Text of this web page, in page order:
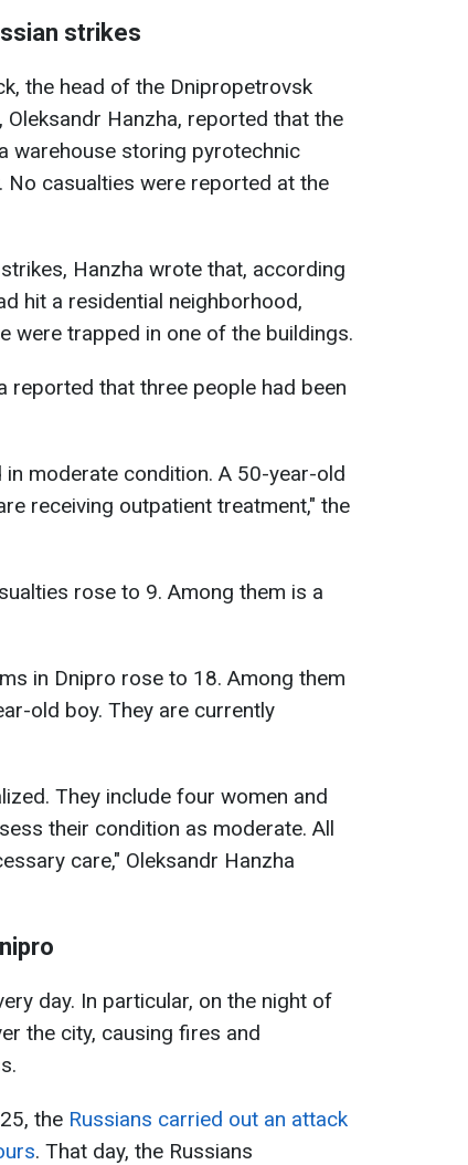
strikes
the head of the Dnipropetrovsk
Hanzha, reported that the
warehouse storing pyrotechnic
casualties were reported at the
Hanzha wrote that, according
hit a residential neighborhood,
were trapped in one of the buildings.
reported that three people had been
in moderate condition. A 50-year-old
receiving outpatient treatment," the
rose to 9. Among them is a
in Dnipro rose to 18. Among them
old boy. They are currently
They include four women and
their condition as moderate. All
care," Oleksandr Hanzha
day. In particular, on the night of
the city, causing fires and
the Russians carried out an attack
. That day, the Russians